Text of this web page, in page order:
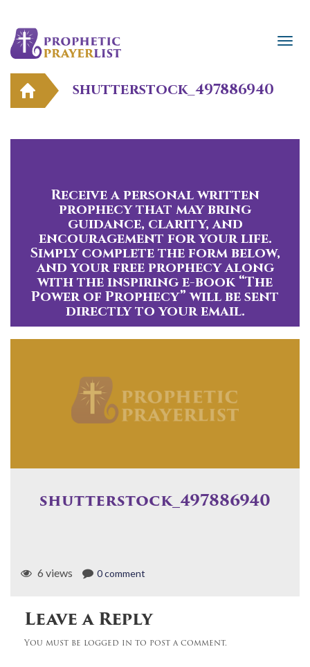
shutterstock_497886940
Receive a personal written
prophecy that may bring
guidance, clarity, and
encouragement for your life.
Simply complete the form below,
and your free prophecy along
with the inspiring e-book “The
Power of Prophecy” will be sent
directly to your email.
shutterstock_497886940
6 views 0 comment
Leave a Reply
You must be logged in to post a comment.